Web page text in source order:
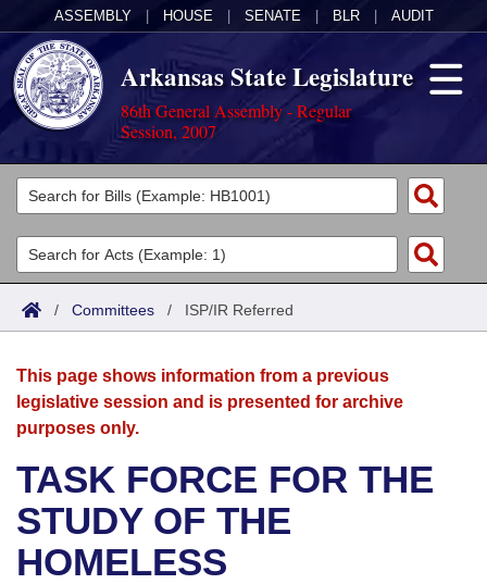
ASSEMBLY HOUSE SENATE BLR AUDIT
Arkansas State Legislature
86th General Assembly - Regular
Session, 2007
Legislators
List All
Search
Committees
Joint
House
Bills in House Committees
Bills in Senate Committees
Acts
Search by Range
Advanced Search
Bills
Search by Range
Advanced Search
Recent Activities
Recently Filed
Calendars
Meetings and Events
Bills on Committee Agendas
House
Arkansas Law
Arkansas Code and Constitution of 1874
Uncodified Historic Legislation
Budget
Search Center
/ Committees / ISP/IR Referred
This page shows information from a previous
legislative session and is presented for archive
purposes only.
TASK FORCE FOR THE
STUDY OF THE
HOMELESS